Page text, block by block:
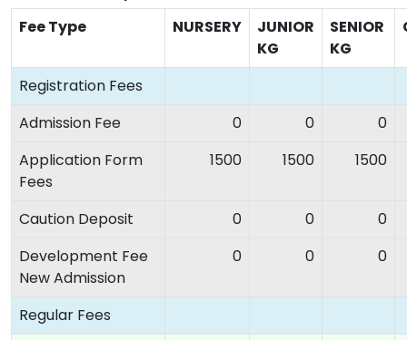
Fee Type NURSERY
JUNIOR
KG
SENIOR
KG
Registration Fees
Admission Fee
0 0
0
Application Form
Fees
1500 1500 1500
Caution Deposit 0 0
0
Development Fee
New Admission
0 0 0
Regular Fees